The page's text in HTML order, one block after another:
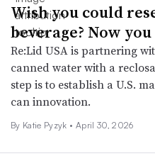
Wish you could
beverage? Now
Re:Lid USA is partnering
canned water with a
step is to establish a U.S.
can innovation.
By Katie Pyzyk • April 30, 2026